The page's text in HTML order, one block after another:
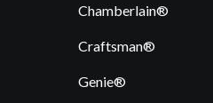
Chamberlain®
Craftsman®
Genie®